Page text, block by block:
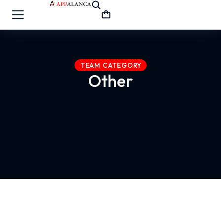
TEAM CATEGORY
Other